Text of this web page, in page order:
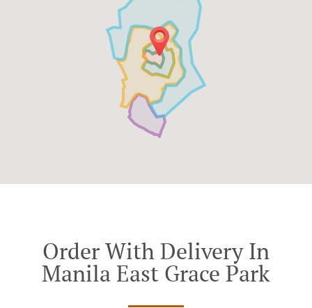
Order With Delivery In
Manila East Grace Park